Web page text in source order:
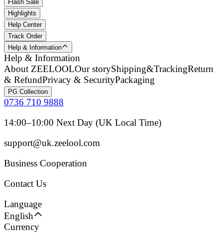
Flash Sale
Highlights
Help Center
Track Order
Help & Information
Help & Information
About ZEELOOLOur storyShipping&TrackingReturn
& RefundPrivacy & SecurityPackaging
PG Collection
0736 710 9888
14:00–10:00 Next Day (UK Local Time)
support@uk.zeelool.com
Business Cooperation
Contact Us
Language
English
Currency